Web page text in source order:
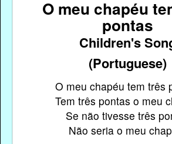
O meu chapéu
pontas
Children's
(Portuguese)
O meu chapéu tem três
Tem três pontas o meu
Se não tivesse três
Não seria o meu